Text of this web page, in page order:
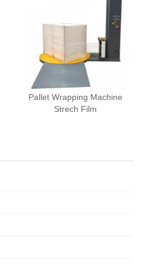
Pallet Wrapping Machine
Strech Film